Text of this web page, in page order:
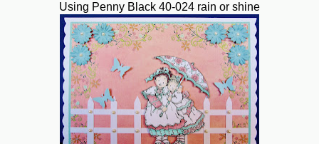
Using Penny Black 40-024 rain or shine